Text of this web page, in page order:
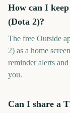
How can I
(Dota 2)?
The free Outside
2) as a home
reminder alerts
you.
Can I share a